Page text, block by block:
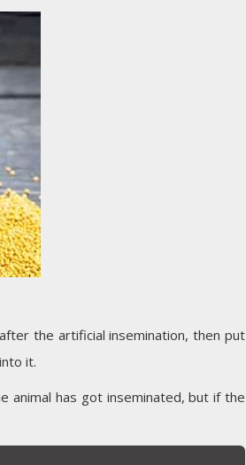
the artificial insemination, then put
it.
animal has got inseminated, but if the